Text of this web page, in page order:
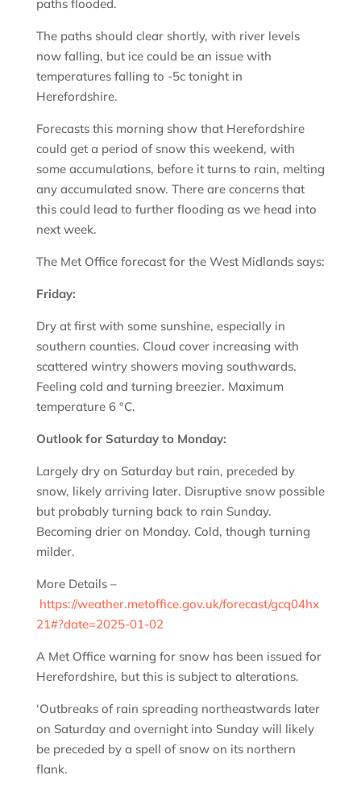
paths flooded.
The paths should clear shortly, with river levels
now falling, but ice could be an issue with
temperatures falling to -5c tonight in
Herefordshire.
Forecasts this morning show that Herefordshire
could get a period of snow this weekend, with
some accumulations, before it turns to rain, melting
any accumulated snow. There are concerns that
this could lead to further flooding as we head into
next week.
The Met Office forecast for the West Midlands says:
Friday:
Dry at first with some sunshine, especially in
southern counties. Cloud cover increasing with
scattered wintry showers moving southwards.
Feeling cold and turning breezier. Maximum
temperature 6 °C.
Outlook for Saturday to Monday:
Largely dry on Saturday but rain, preceded by
snow, likely arriving later. Disruptive snow possible
but probably turning back to rain Sunday.
Becoming drier on Monday. Cold, though turning
milder.
More Details –
https://weather.metoffice.gov.uk/forecast/gcq04hx
21#?date=2025-01-02
A Met Office warning for snow has been issued for
Herefordshire, but this is subject to alterations.
‘Outbreaks of rain spreading northeastwards later
on Saturday and overnight into Sunday will likely
be preceded by a spell of snow on its northern
flank.